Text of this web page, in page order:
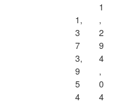
1,
3
7
3,
9
5
4
1
,
2
9
4
,
0
4